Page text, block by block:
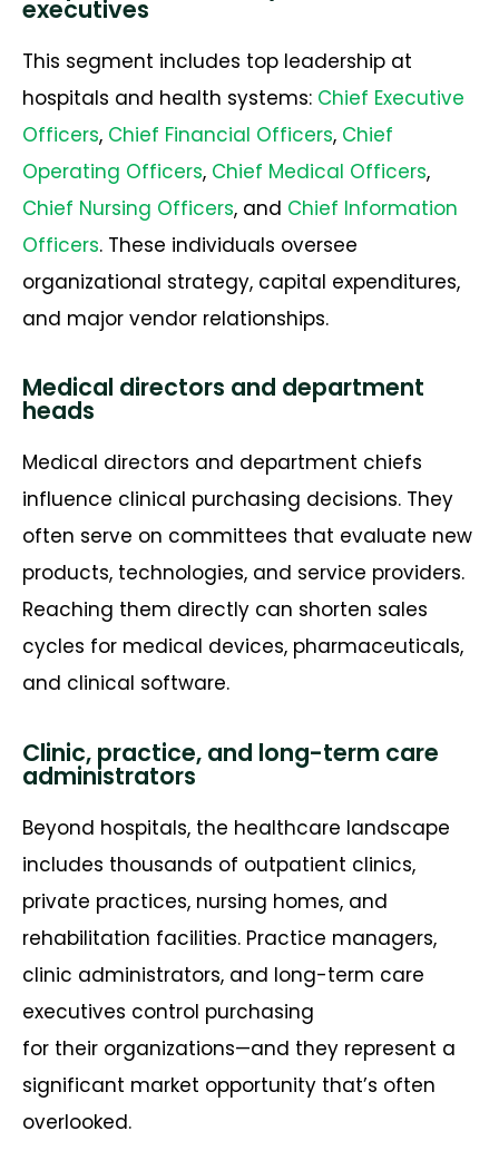
executives
This segment includes top leadership at
hospitals and health systems: Chief Executive
Officers, Chief Financial Officers, Chief
Operating Officers, Chief Medical Officers,
Chief Nursing Officers, and Chief Information
Officers. These individuals oversee
organizational strategy, capital expenditures,
and major vendor relationships.
Medical directors and department
heads
Medical directors and department chiefs
influence clinical purchasing decisions. They
often serve on committees that evaluate new
products, technologies, and service providers.
Reaching them directly can shorten sales
cycles for medical devices, pharmaceuticals,
and clinical software.
Clinic, practice, and long-term care
administrators
Beyond hospitals, the healthcare landscape
includes thousands of outpatient clinics,
private practices, nursing homes, and
rehabilitation facilities. Practice managers,
clinic administrators, and long-term care
executives control purchasing
for their organizations—and they represent a
significant market opportunity that’s often
overlooked.